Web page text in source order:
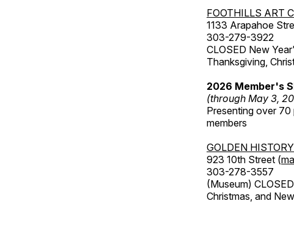
FOOTHILLS ART
1133 Arapahoe
303-279-3922
CLOSED New
Thanksgiving,
2026 Member's
(through May 3,
Presenting over
members
GOLDEN
923 10th Street (
303-278-3557
(Museum)
Christmas, and